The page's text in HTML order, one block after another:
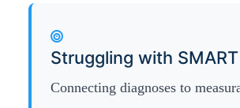
Struggling with
Connecting diagnoses to